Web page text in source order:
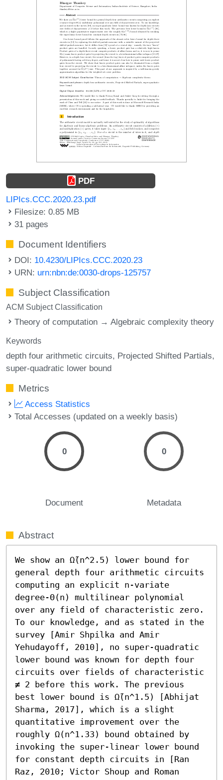
PDF
LIPIcs.CCC.2020.23.pdf
Filesize: 0.85 MB
31 pages
Document Identifiers
DOI: 10.4230/LIPIcs.CCC.2020.23
URN: urn:nbn:de:0030-drops-125757
Subject Classification
ACM Subject Classification
Theory of computation → Algebraic complexity theory
Keywords
depth four arithmetic circuits Projected Shifted Partials
super-quadratic lower bound
Metrics
Access Statistics
Total Accesses (updated on a weekly basis)
0
Document
0
Metadata
Abstract
We show an Ω̃(n^2.5) lower bound for
general depth four arithmetic circuits
computing an explicit n-variate
degree-Θ(n) multilinear polynomial
over any field of characteristic zero.
To our knowledge, and as stated in the
survey [Amir Shpilka and Amir
Yehudayoff, 2010], no super-quadratic
lower bound was known for depth four
circuits over fields of characteristic
≠ 2 before this work. The previous
best lower bound is Ω̃(n^1.5) [Abhijat
Sharma, 2017], which is a slight
quantitative improvement over the
roughly Ω(n^1.33) bound obtained by
invoking the super-linear lower bound
for constant depth circuits in [Ran
Raz, 2010; Victor Shoup and Roman